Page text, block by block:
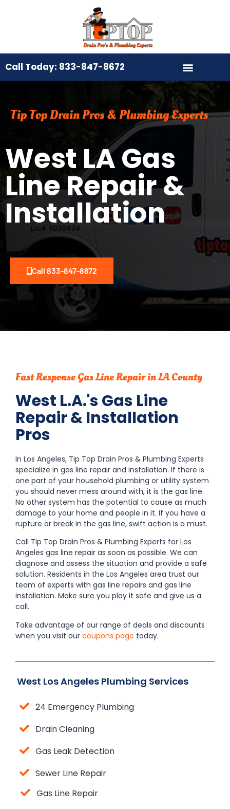
Call Today: 833-847-8672
Tip Top Drain Pros & Plumbing Experts
West LA Gas
Line Repair &
Installation
Call 833-847-8672
Fast Response Gas Line Repair in LA County
West L.A.'s Gas Line
Repair & Installation
Pros
In Los Angeles, Tip Top Drain Pros & Plumbing Experts
specialize in gas line repair and installation. If there is
one part of your household plumbing or utility system
you should never mess around with, it is the gas line.
No other system has the potential to cause as much
damage to your home and people in it. If you have a
rupture or break in the gas line, swift action is a must.
Call Tip Top Drain Pros & Plumbing Experts for Los
Angeles gas line repair as soon as possible. We can
diagnose and assess the situation and provide a safe
solution. Residents in the Los Angeles area trust our
team of experts with gas line repairs and gas line
installation. Make sure you play it safe and give us a
call.
Take advantage of our range of deals and discounts
when you visit our coupons page today.
West Los Angeles Plumbing Services
24 Emergency Plumbing
Drain Cleaning
Gas Leak Detection
Sewer Line Repair
Gas Line Repair